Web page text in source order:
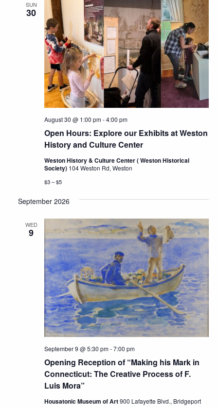
SUN
30
Open Hours: Explore our Exhibits at Weston
History and Culture Center
August 30 @ 1:00 pm-4:00 pm
Weston History & Culture Center ( Weston Historical
Society) 104 Weston Rd, Weston
$3 – $5
September 2026
WED
9
Opening Reception of “Making his Mark in
Connecticut: The Creative Process of F.
Luis Mora”
September 9 @ 5:30 pm-7:00 pm
Housatonic Museum of Art900 Lafayette Blvd., Bridgeport